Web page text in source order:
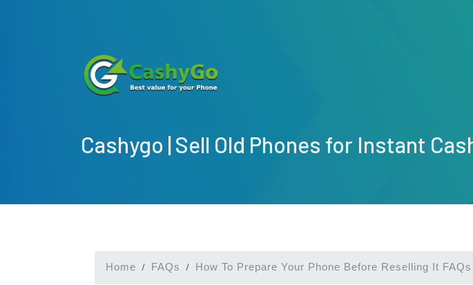
Cashygo | Sell Old Phones for Instant
Home FAQs How To Prepare Your Phone Before Reselling It FAQs